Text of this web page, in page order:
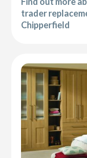
trader
Chipperfield